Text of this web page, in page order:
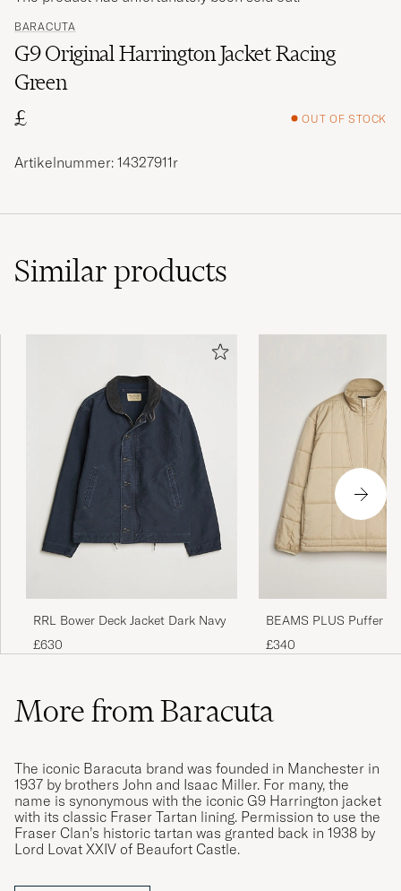
BARACUTA
G9 Original Harrington Jacket Racing
Green
£
OUT OF STOCK
Artikelnummer: 14327911r
Similarproducts
RRL Bower Deck Jacket Dark Navy
£630
BEAMS PLUS Puffer
Jacket Beige
£340
More from Baracuta
The iconic Baracuta brand was founded in Manchester in
1937 by brothers John and Isaac Miller. For many, the
name is synonymous with the iconic G9 Harrington jacket
with its classic Fraser Tartan lining. Permission to use the
Fraser Clan’s historic tartan was granted back in 1938 by
Lord Lovat XXIV of Beaufort Castle.